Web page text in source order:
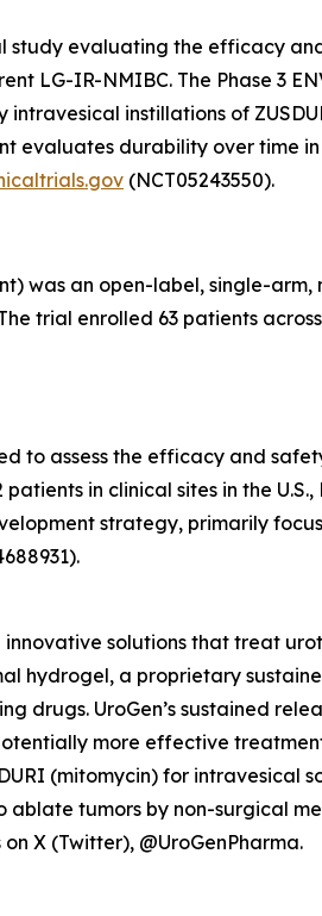
evaluating the efficacy
LG-IR-NMIBC. The Phase 3
instillations of
evaluates durability over time
(NCT05243550).
was an open-label, single-
trial enrolled 63 patients
assess the efficacy and
in clinical sites in the
strategy, primarily
solutions that treat
hydrogel, a proprietary
UroGen’s sustained
more effective
(mitomycin) for intravesical
tumors by non-surgical
X (Twitter), @UroGenPharma.